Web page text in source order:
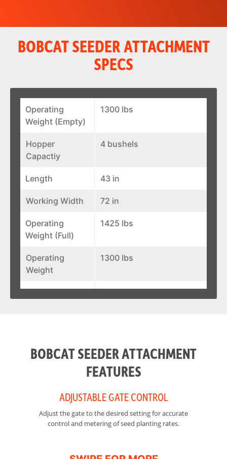
BOBCAT SEEDER ATTACHMENT
SPECS
Operating
Weight (Empty)
1300 lbs
Hopper
Capactiy
4 bushels
Length 43 in
Working Width 72 in
Operating
Weight (Full)
1425 lbs
Operating
Weight
1300 lbs
BOBCAT SEEDER ATTACHMENT
FEATURES
ADJUSTABLE GATE CONTROL
Adjust the gate to the desired setting for accurate
control and metering of seed planting rates.